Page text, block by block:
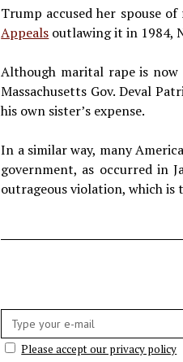
Trump accused her spouse
Appeals outlawing it in 1984,
Although marital rape is
Massachusetts Gov. Deval
his own sister’s expense.
In a similar way, many
government, as occurred in
outrageous violation, which
mail:
Please accept our privacy policy